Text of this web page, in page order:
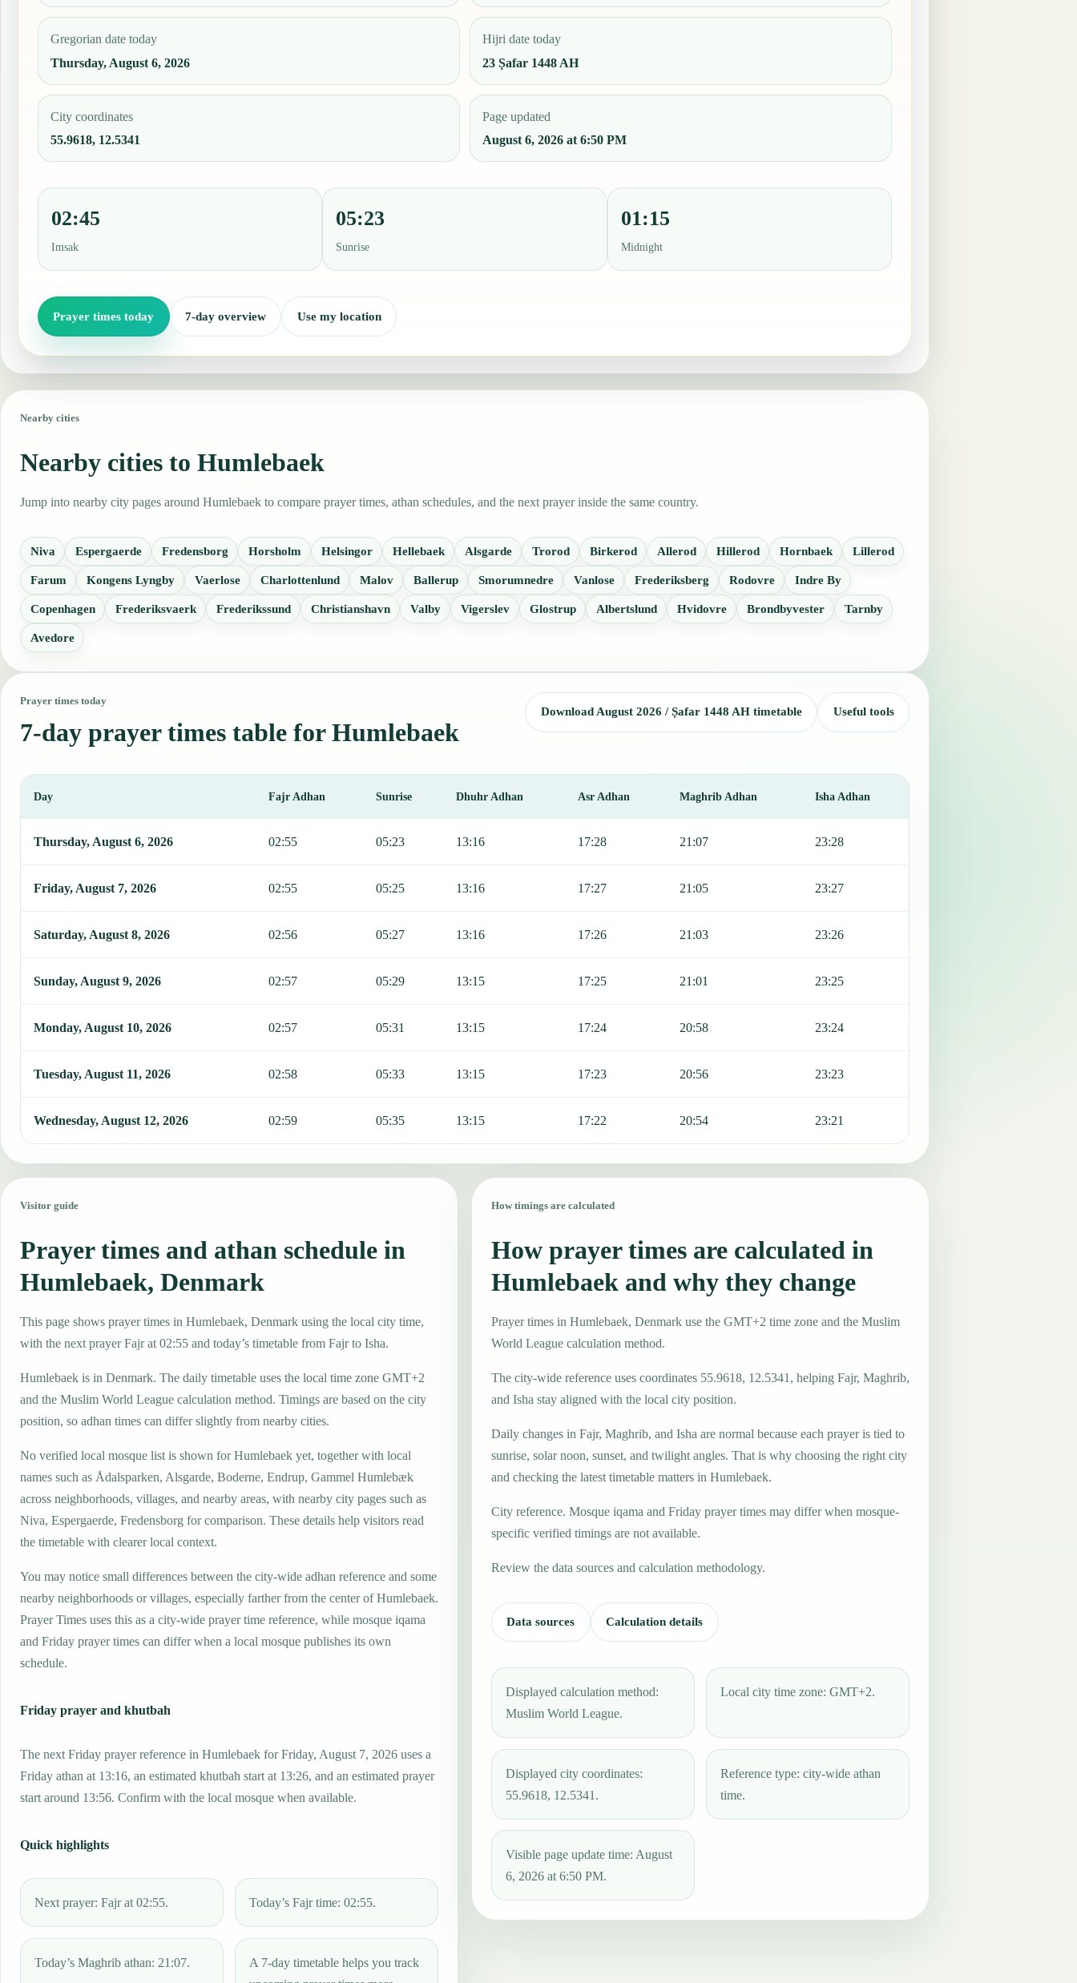
Gregorian date today
Thursday, August 6, 2026
Hijri date today
23 Ṣafar 1448 AH
City coordinates
55.9618, 12.5341
Page updated
August 6, 2026 at 6:50 PM
02:45
Imsak
05:23
Sunrise
01:15
Midnight
Prayer times today 7-day overview Use my location
Nearby cities
Nearby cities to Humlebaek
Jump into nearby city pages around Humlebaek to compare prayer times, athan schedules, and the next prayer inside the same country.
Niva Espergaerde Fredensborg Horsholm Helsingor Hellebaek Alsgarde Trorod Birkerod Allerod Hillerod Hornbaek Lillerod
Farum Kongens Lyngby Vaerlose Charlottenlund Malov Ballerup Smorumnedre Vanlose Frederiksberg Rodovre Indre By
Copenhagen Frederiksvaerk Frederikssund Christianshavn Valby Vigerslev Glostrup Albertslund Hvidovre Brondbyvester Tarnby
Avedore
Prayer times today
7-day prayer times table for Humlebaek
Download August 2026 / Ṣafar 1448 AH timetable Useful tools
Day Fajr Adhan Sunrise Dhuhr Adhan Asr Adhan Maghrib Adhan Isha Adhan
Thursday, August 6, 2026 02:55 05:23 13:16 17:28 21:07 23:28
Friday, August 7, 2026 02:55 05:25 13:16 17:27 21:05 23:27
Saturday, August 8, 2026 02:56 05:27 13:16 17:26 21:03 23:26
Sunday, August 9, 2026 02:57 05:29 13:15 17:25 21:01 23:25
Monday, August 10, 2026 02:57 05:31 13:15 17:24 20:58 23:24
Tuesday, August 11, 2026 02:58 05:33 13:15 17:23 20:56 23:23
Wednesday, August 12, 2026 02:59 05:35 13:15 17:22 20:54 23:21
Visitor guide
Prayer times and athan schedule in
Humlebaek, Denmark
This page shows prayer times in Humlebaek, Denmark using the local city time,
with the next prayer Fajr at 02:55 and today’s timetable from Fajr to Isha.
Humlebaek is in Denmark. The daily timetable uses the local time zone GMT+2
and the Muslim World League calculation method. Timings are based on the city
position, so adhan times can differ slightly from nearby cities.
No verified local mosque list is shown for Humlebaek yet, together with local
names such as Ådalsparken, Alsgarde, Boderne, Endrup, Gammel Humlebæk
across neighborhoods, villages, and nearby areas, with nearby city pages such as
Niva, Espergaerde, Fredensborg for comparison. These details help visitors read
the timetable with clearer local context.
You may notice small differences between the city-wide adhan reference and some
nearby neighborhoods or villages, especially farther from the center of Humlebaek.
Prayer Times uses this as a city-wide prayer time reference, while mosque iqama
and Friday prayer times can differ when a local mosque publishes its own
schedule.
Friday prayer and khutbah
The next Friday prayer reference in Humlebaek for Friday, August 7, 2026 uses a
Friday athan at 13:16, an estimated khutbah start at 13:26, and an estimated prayer
start around 13:56. Confirm with the local mosque when available.
Quick highlights
Next prayer: Fajr at 02:55. Today’s Fajr time: 02:55.
Today’s Maghrib athan: 21:07.
A 7-day timetable helps you track
How timings are calculated
How prayer times are calculated in
Humlebaek and why they change
Prayer times in Humlebaek, Denmark use the GMT+2 time zone and the Muslim
World League calculation method.
The city-wide reference uses coordinates 55.9618, 12.5341, helping Fajr, Maghrib,
and Isha stay aligned with the local city position.
Daily changes in Fajr, Maghrib, and Isha are normal because each prayer is tied to
sunrise, solar noon, sunset, and twilight angles. That is why choosing the right city
and checking the latest timetable matters in Humlebaek.
City reference. Mosque iqama and Friday prayer times may differ when mosque-
specific verified timings are not available.
Review the data sources and calculation methodology.
Data sources Calculation details
Displayed calculation method:
Muslim World League.
Local city time zone: GMT+2.
Displayed city coordinates:
55.9618, 12.5341.
Reference type: city-wide athan
time.
Visible page update time: August
6, 2026 at 6:50 PM.